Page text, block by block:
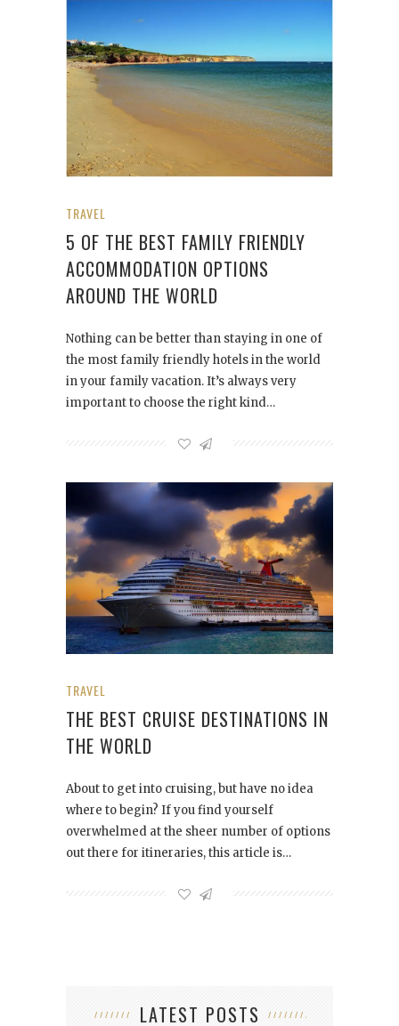
TRAVEL
5 OF THE BEST FAMILY FRIENDLY
ACCOMMODATION OPTIONS
AROUND THE WORLD
Nothing can be better than staying in one of
the most family friendly hotels in the world
in your family vacation. It’s always very
important to choose the right kind…
TRAVEL
THE BEST CRUISE DESTINATIONS IN
THE WORLD
About to get into cruising, but have no idea
where to begin? If you find yourself
overwhelmed at the sheer number of options
out there for itineraries, this article is…
LATEST POSTS